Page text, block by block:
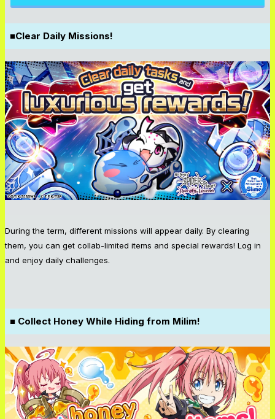
■Clear Daily Missions!
During the term, different missions will appear daily. By clearing
them, you can get collab-limited items and special rewards! Log in
and enjoy daily challenges.
■ Collect Honey While Hiding from Milim!